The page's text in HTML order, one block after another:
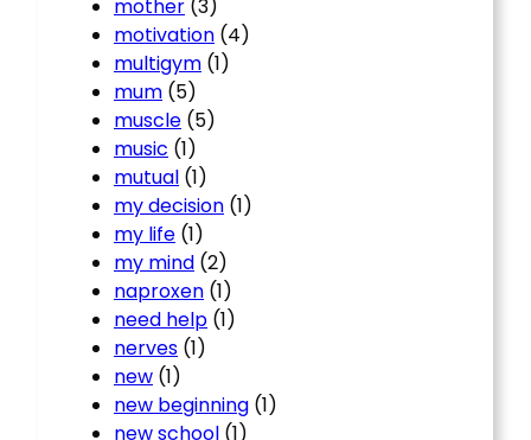
mother (3)
motivation (4)
multigym (1)
mum (5)
muscle (5)
music (1)
mutual (1)
my decision (1)
my life (1)
my mind (2)
naproxen (1)
need help (1)
nerves (1)
new (1)
new beginning (1)
new school (1)